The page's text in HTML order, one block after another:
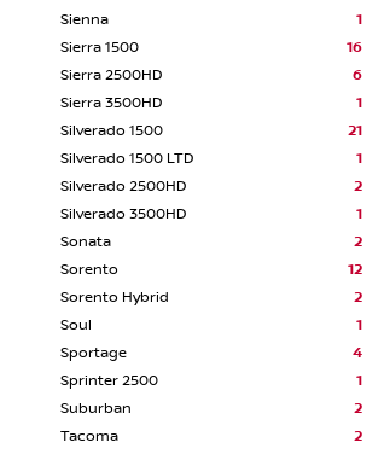
Sienna
1
Sierra 1500
16
Sierra 2500HD
6
Sierra 3500HD
1
Silverado 1500
21
Silverado 1500 LTD
1
Silverado 2500HD
2
Silverado 3500HD
1
Sonata
2
Sorento
12
Sorento Hybrid
2
Soul
1
Sportage
4
Sprinter 2500
1
Suburban
2
Tacoma
2